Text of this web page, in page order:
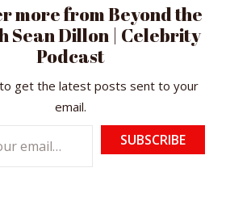
more from Beyond the
Sean Dillon | Celebrity
Podcast
get the latest posts sent to your
email.
SUBSCRIBE